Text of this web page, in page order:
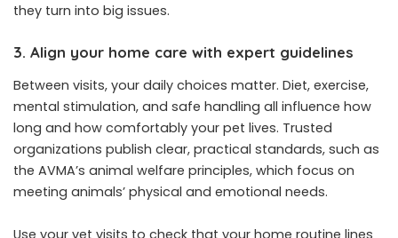
they turn into big issues.
3. Align your home care with expert guidelines
Between visits, your daily choices matter. Diet, exercise,
mental stimulation, and safe handling all influence how
long and how comfortably your pet lives. Trusted
organizations publish clear, practical standards, such as
the AVMA’s animal welfare principles, which focus on
meeting animals’ physical and emotional needs.